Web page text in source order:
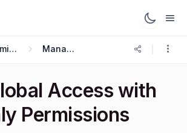
Administration & Configuration Managing Agents
Access with
Permissions